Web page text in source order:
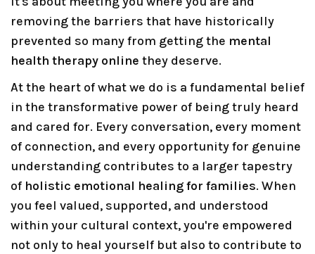
removing the barriers that have historically
prevented so many from getting the mental
health therapy online they deserve.
At the heart of what we do is a fundamental belief
in the transformative power of being truly heard
and cared for. Every conversation, every moment
of connection, and every opportunity for genuine
understanding contributes to a larger tapestry
of holistic emotional healing for families. When
you feel valued, supported, and understood
within your cultural context, you're empowered
not only to heal yourself but also to contribute to